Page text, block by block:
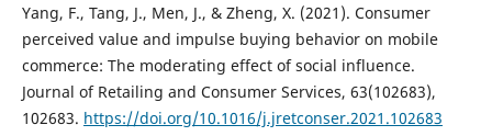
Yang, F., Tang, J., Men, J., & Zheng, X. (2021). Consumer
perceived value and impulse buying behavior on mobile
commerce: The moderating effect of social influence.
Journal of Retailing and Consumer Services, 63(102683),
102683. https://doi.org/10.1016/j.jretconser.2021.102683